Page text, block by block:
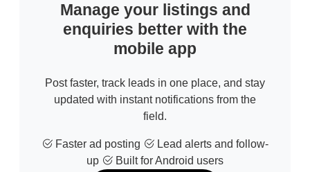
Manage your listings and
enquiries better with the
mobile app
Post faster, track leads in one place, and stay
updated with instant notifications from the
field.
Faster ad posting
Lead alerts and follow-
up
Built for Android users